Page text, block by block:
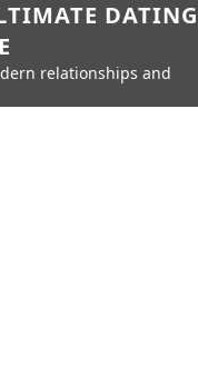
DATING
relationships and